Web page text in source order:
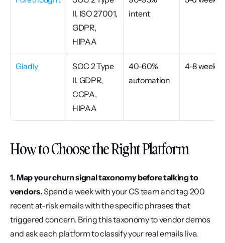
II, ISO 27001,
GDPR,
HIPAA
intent
Gladly
SOC 2 Type
II, GDPR,
CCPA,
HIPAA
40-60%
automation
4-8 weeks
How to Choose the Right Platform
1. Map your churn signal taxonomy before talking to
vendors. Spend a week with your CS team and tag 200
recent at-risk emails with the specific phrases that
triggered concern. Bring this taxonomy to vendor demos
and ask each platform to classify your real emails live.